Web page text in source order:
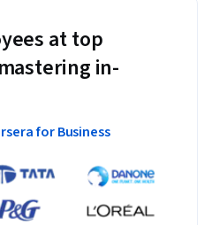
at top
in-
for Business